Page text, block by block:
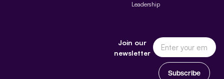
Leadership
Join our
newsletter
Subscribe